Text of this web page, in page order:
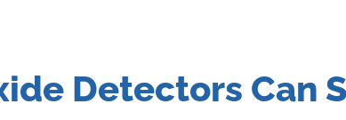
Detectors Can